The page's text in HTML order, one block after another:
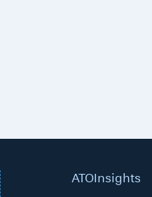
ATOInsights